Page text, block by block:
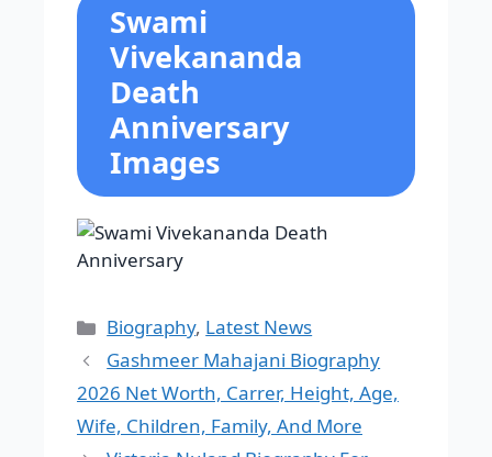
Swami
Vivekananda
Death
Anniversary
Images
Categories
Biography, Latest News
Gashmeer Mahajani Biography
2026 Net Worth, Carrer, Height, Age,
Wife, Children, Family, And More